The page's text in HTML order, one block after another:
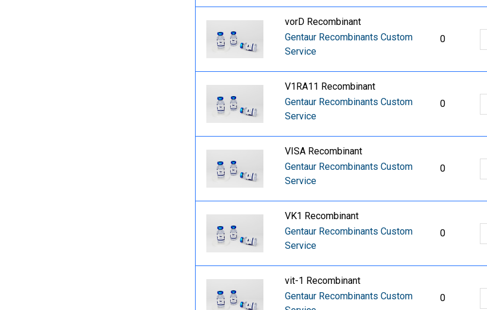
vorD Recombinant
Gentaur Recombinants Custom
Service
0
V1RA11 Recombinant
Gentaur Recombinants Custom
Service
0
VISA Recombinant
Gentaur Recombinants Custom
Service
0
VK1 Recombinant
Gentaur Recombinants Custom
Service
0
vit-1 Recombinant
Gentaur Recombinants Custom
0